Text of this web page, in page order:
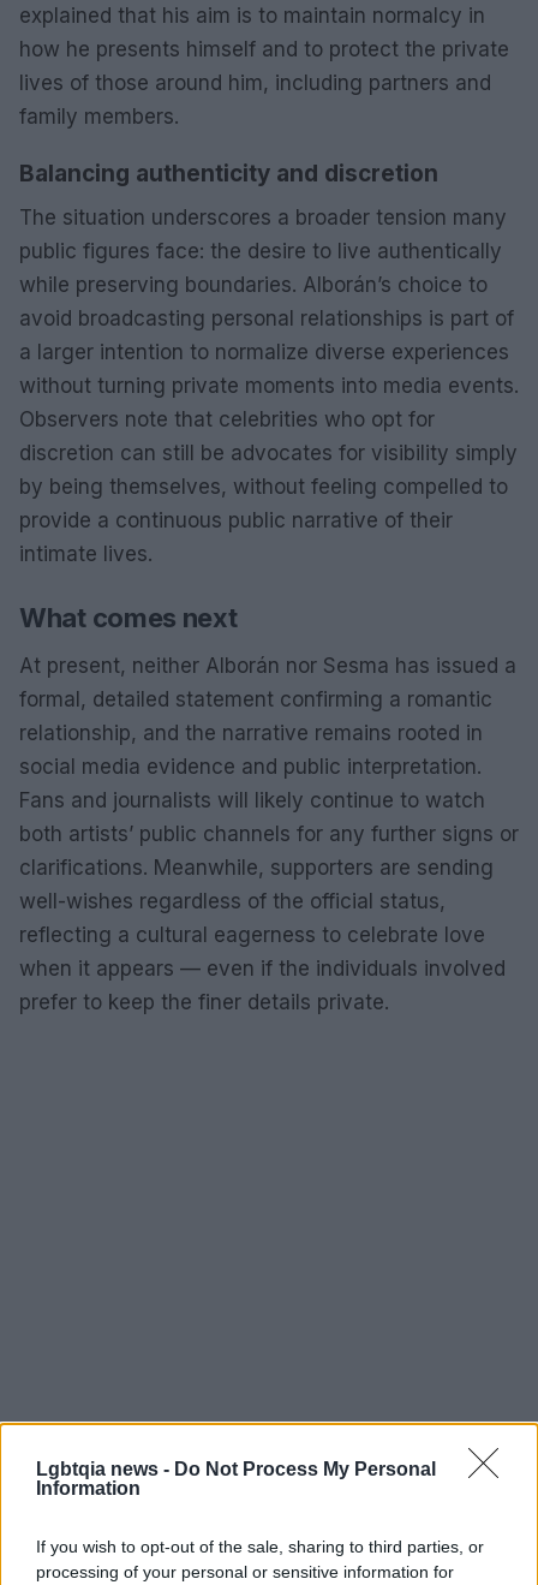
Lgbtqia news - Do Not Process My Personal
Information
If you wish to opt-out of the sale, sharing to third parties, or
processing of your personal or sensitive information for
explained that his aim is to maintain normalcy in
how he presents himself and to protect the private
lives of those around him, including partners and
family members.
Balancing authenticity and discretion
The situation underscores a broader tension many
public figures face: the desire to live authentically
while preserving boundaries. Alborán’s choice to
avoid broadcasting personal relationships is part of
a larger intention to normalize diverse experiences
without turning private moments into media events.
Observers note that celebrities who opt for
discretion can still be advocates for visibility simply
by being themselves, without feeling compelled to
provide a continuous public narrative of their
intimate lives.
What comes next
At present, neither Alborán nor Sesma has issued a
formal, detailed statement confirming a romantic
relationship, and the narrative remains rooted in
social media evidence and public interpretation.
Fans and journalists will likely continue to watch
both artists’ public channels for any further signs or
clarifications. Meanwhile, supporters are sending
well-wishes regardless of the official status,
reflecting a cultural eagerness to celebrate love
when it appears — even if the individuals involved
prefer to keep the finer details private.
Whether this develops into an openly
acknowledged partnership or remains a private
quickly moments captured online can become part